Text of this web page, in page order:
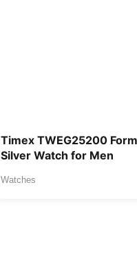
Timex TWEG25200
Silver Watch for Men
Watches